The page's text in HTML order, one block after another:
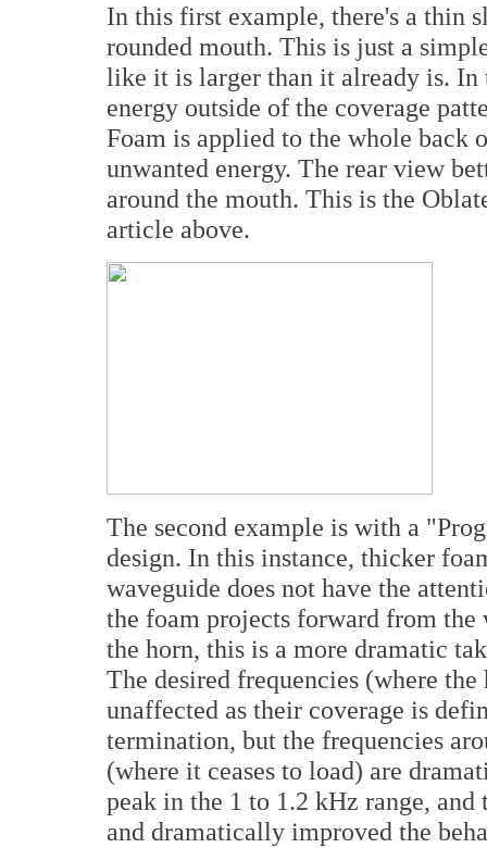
In this first example, there's a thin
rounded mouth. This is just a
like it is larger than it already is. In
energy outside of the coverage
Foam is applied to the whole back
unwanted energy. The rear view
around the mouth. This is the
article above.
The second example is with a
design. In this instance, thicker
waveguide does not have the
the foam projects forward from the
the horn, this is a more dramatic
The desired frequencies (where
unaffected as their coverage is
termination, but the frequencies
(where it ceases to load) are
peak in the 1 to 1.2 kHz range,
and dramatically improved the